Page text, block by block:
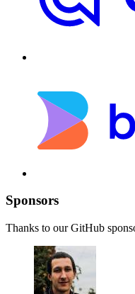
Sponsors
Thanks to our GitHub